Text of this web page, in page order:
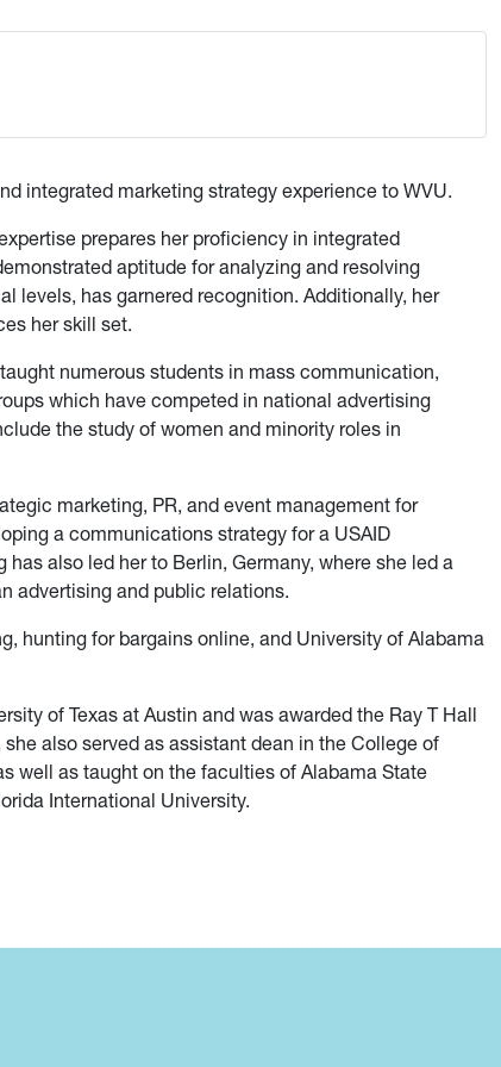
integrated marketing strategy experience to WVU.
prepares her proficiency in integrated
aptitude for analyzing and resolving
levels, has garnered recognition. Additionally, her
her skill set.
numerous students in mass communication,
which have competed in national advertising
the study of women and minority roles in
marketing, PR, and event management for
a communications strategy for a USAID
also led her to Berlin, Germany, where she led a
advertising and public relations.
hunting for bargains online, and University of Alabama
of Texas at Austin and was awarded the Ray T Hall
also served as assistant dean in the College of
well as taught on the faculties of Alabama State
International University.